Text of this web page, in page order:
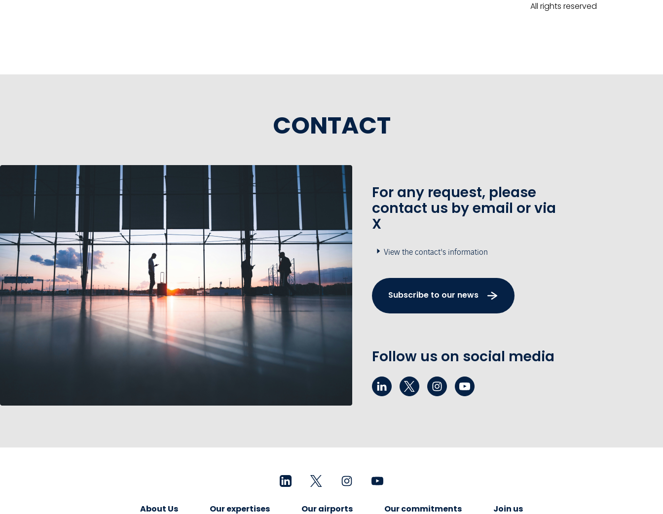
All rights reserved
CONTACT
For any request, please
contact us by email or via
X
View the contact's information
Subscribe to our news
Follow us on social media
About Us Our expertises Our airports Our commitments Join us